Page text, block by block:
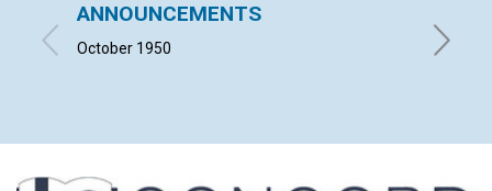
ANNOUNCEMENTS
October 1950 VIOLET